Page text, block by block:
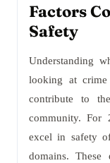
Factors
Safety
Understanding
looking at crime
contribute to
community. For
excel in safety
domains.